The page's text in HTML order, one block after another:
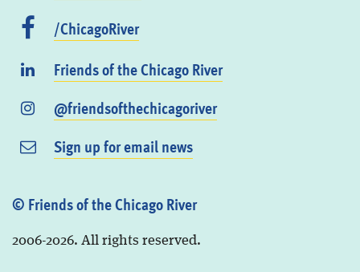
/ChicagoRiver
Friends of the Chicago River
@friendsofthechicagoriver
Sign up for email news
© Friends of the Chicago River
2006-2026. All rights reserved.